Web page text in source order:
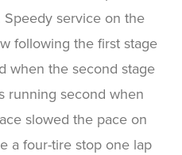
service on the
following the first stage
when the second stage
running second when
slowed the pace on
a four-tire stop one lap